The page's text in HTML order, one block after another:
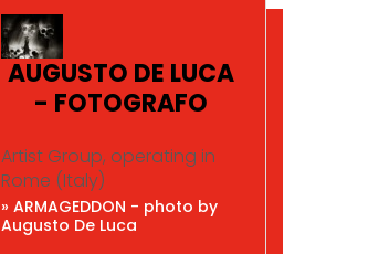
AUGUSTO DE LUCA
- FOTOGRAFO
Artist Group, operating in
Rome (Italy)
» ARMAGEDDON - photo by
Augusto De Luca